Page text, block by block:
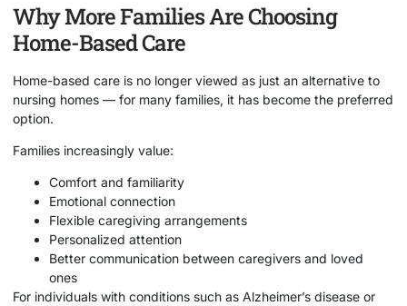
Why More Families Are Choosing
Home-Based Care
Home-based care is no longer viewed as just an alternative to
nursing homes — for many families, it has become the preferred
option.
Families increasingly value:
Comfort and familiarity
Emotional connection
Flexible caregiving arrangements
Personalized attention
Better communication between caregivers and loved
ones
For individuals with conditions such as Alzheimer’s disease or